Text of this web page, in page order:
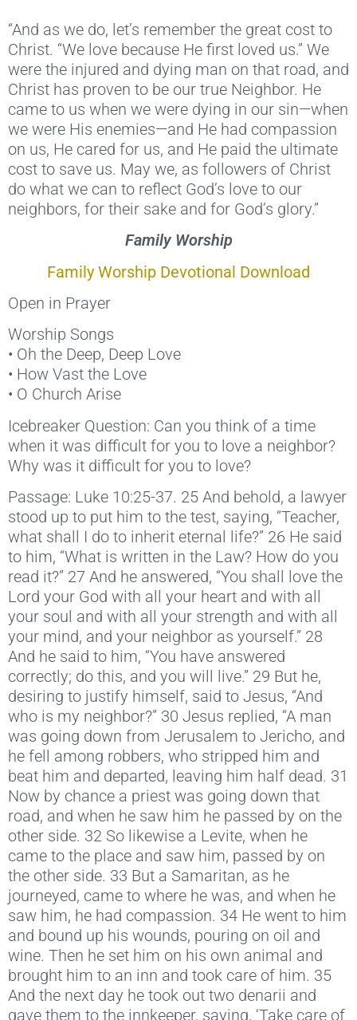
“And as we do, let’s remember the great cost to
Christ. “We love because He first loved us.” We
were the injured and dying man on that road, and
Christ has proven to be our true Neighbor. He
came to us when we were dying in our sin—when
we were His enemies—and He had compassion
on us, He cared for us, and He paid the ultimate
cost to save us. May we, as followers of Christ
do what we can to reflect God’s love to our
neighbors, for their sake and for God’s glory.”
Family Worship
Family Worship Devotional Download
Open in Prayer
Worship Songs
• Oh the Deep, Deep Love
• How Vast the Love
• O Church Arise
Icebreaker Question: Can you think of a time
when it was difficult for you to love a neighbor?
Why was it difficult for you to love?
Passage: Luke 10:25-37. 25 And behold, a lawyer
stood up to put him to the test, saying, “Teacher,
what shall I do to inherit eternal life?” 26 He said
to him, “What is written in the Law? How do you
read it?” 27 And he answered, “You shall love the
Lord your God with all your heart and with all
your soul and with all your strength and with all
your mind, and your neighbor as yourself.” 28
And he said to him, “You have answered
correctly; do this, and you will live.” 29 But he,
desiring to justify himself, said to Jesus, “And
who is my neighbor?” 30 Jesus replied, “A man
was going down from Jerusalem to Jericho, and
he fell among robbers, who stripped him and
beat him and departed, leaving him half dead. 31
Now by chance a priest was going down that
road, and when he saw him he passed by on the
other side. 32 So likewise a Levite, when he
came to the place and saw him, passed by on
the other side. 33 But a Samaritan, as he
journeyed, came to where he was, and when he
saw him, he had compassion. 34 He went to him
and bound up his wounds, pouring on oil and
wine. Then he set him on his own animal and
brought him to an inn and took care of him. 35
And the next day he took out two denarii and
gave them to the innkeeper, saying, ‘Take care of